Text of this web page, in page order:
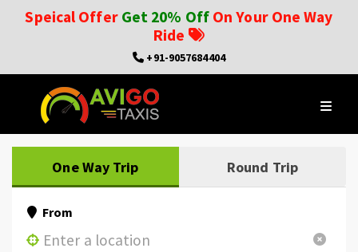
Speical Offer Get 20% OffOn Your One Way
Ride
+91-9057684404
One Way Trip Round Trip
From